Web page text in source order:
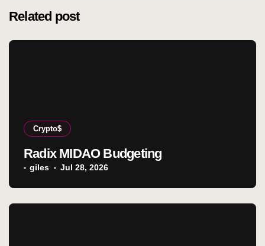
Related post
Crypto$
Radix MIDAO Budgeting
giles Jul 28, 2026